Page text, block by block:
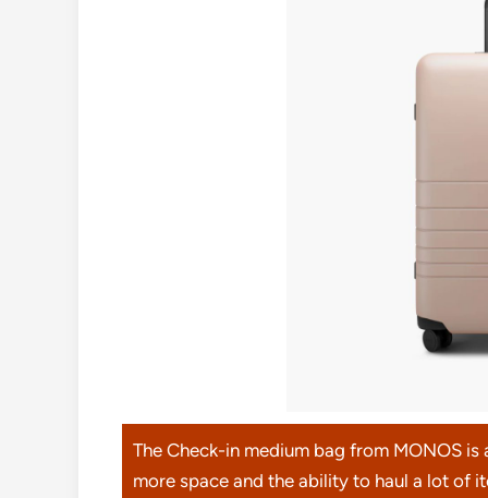
The Check-in medium bag from MONOS
more space and the ability to haul a lot of